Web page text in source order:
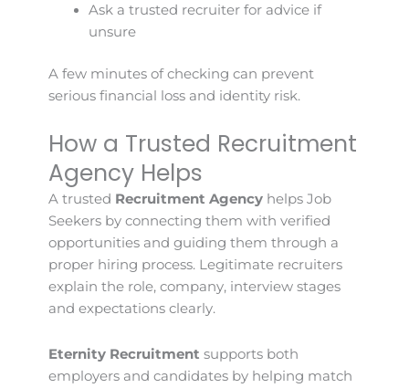
Ask a trusted recruiter for advice if
unsure
A few minutes of checking can prevent
serious financial loss and identity risk.
How a Trusted Recruitment
Agency Helps
A trusted Recruitment Agencyhelps Job
Seekers by connecting them with verified
opportunities and guiding them through a
proper hiring process. Legitimate recruiters
explain the role, company, interview stages
and expectations clearly.
Eternity Recruitment supports both
employers and candidates by helping match